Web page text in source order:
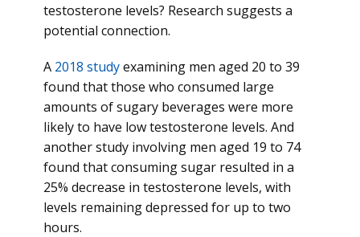
testosterone levels? Research suggests a
potential connection.
A 2018 studyexamining men aged 20 to 39
found that those who consumed large
amounts of sugary beverages were more
likely to have low testosterone levels. And
another study involving men aged 19 to 74
found that consuming sugar resulted in a
25% decrease in testosterone levels, with
levels remaining depressed for up to two
hours.